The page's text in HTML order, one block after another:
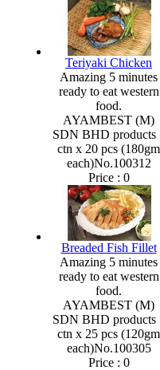
Teriyaki Chicken
Amazing 5 minutes
ready to eat western
food.
AYAMBEST (M)
SDN BHD products
ctn x 20 pcs (180gm
each)No.100312
Price : 0
Breaded Fish Fillet
Amazing 5 minutes
ready to eat western
food.
AYAMBEST (M)
SDN BHD products
ctn x 25 pcs (120gm
each)No.100305
Price : 0